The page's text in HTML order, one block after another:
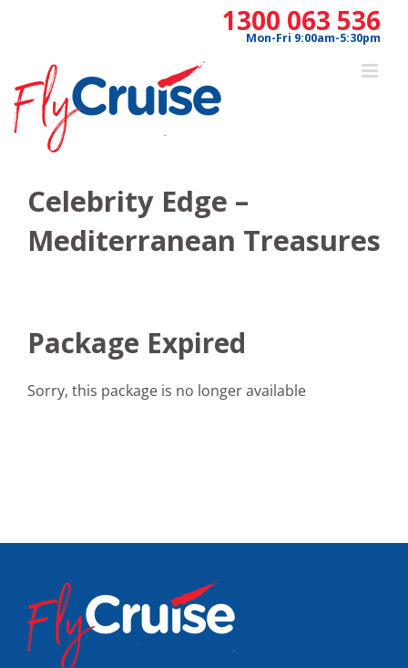
1300 063 536
Mon-Fri 9:00am-5:30pm
Celebrity Edge –
Mediterranean Treasures
Package Expired
Sorry, this package is no longer available